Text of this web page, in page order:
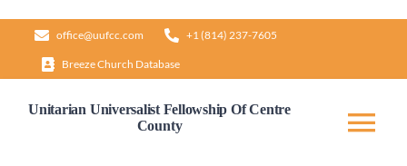
content
office@uufcc.com +1 (814) 237-7605
Breeze Church Database
Unitarian Universalist Fellowship Of Centre
County